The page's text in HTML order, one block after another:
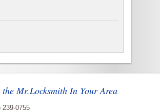
Mr.Locksmith In Your Area
0755